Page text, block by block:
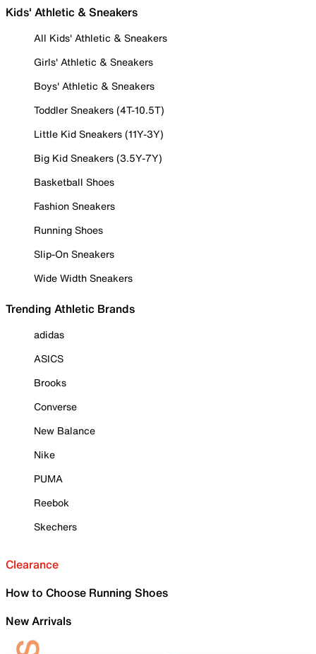
Kids' Athletic & Sneakers
All Kids' Athletic & Sneakers
Girls' Athletic & Sneakers
Boys' Athletic & Sneakers
Toddler Sneakers (4T-10.5T)
Little Kid Sneakers (11Y-3Y)
Big Kid Sneakers (3.5Y-7Y)
Basketball Shoes
Fashion Sneakers
Running Shoes
Slip-On Sneakers
Wide Width Sneakers
Trending Athletic Brands
adidas
ASICS
Brooks
Converse
New Balance
Nike
PUMA
Reebok
Skechers
Clearance
How to Choose Running Shoes
New Arrivals